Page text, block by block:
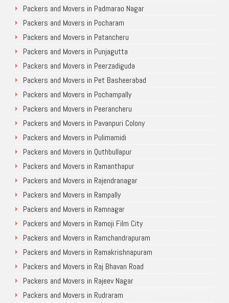
Packers and Movers in Padmarao Nagar
Packers and Movers in Pocharam
Packers and Movers in Patancheru
Packers and Movers in Punjagutta
Packers and Movers in Peerzadiguda
Packers and Movers in Pet Basheerabad
Packers and Movers in Pochampally
Packers and Movers in Peerancheru
Packers and Movers in Pavanpuri Colony
Packers and Movers in Pulimamidi
Packers and Movers in Quthbullapur
Packers and Movers in Ramanthapur
Packers and Movers in Rajendranagar
Packers and Movers in Rampally
Packers and Movers in Ramnagar
Packers and Movers in Ramoji Film City
Packers and Movers in Ramchandrapuram
Packers and Movers in Ramakrishnapuram
Packers and Movers in Raj Bhavan Road
Packers and Movers in Rajeev Nagar
Packers and Movers in Rudraram